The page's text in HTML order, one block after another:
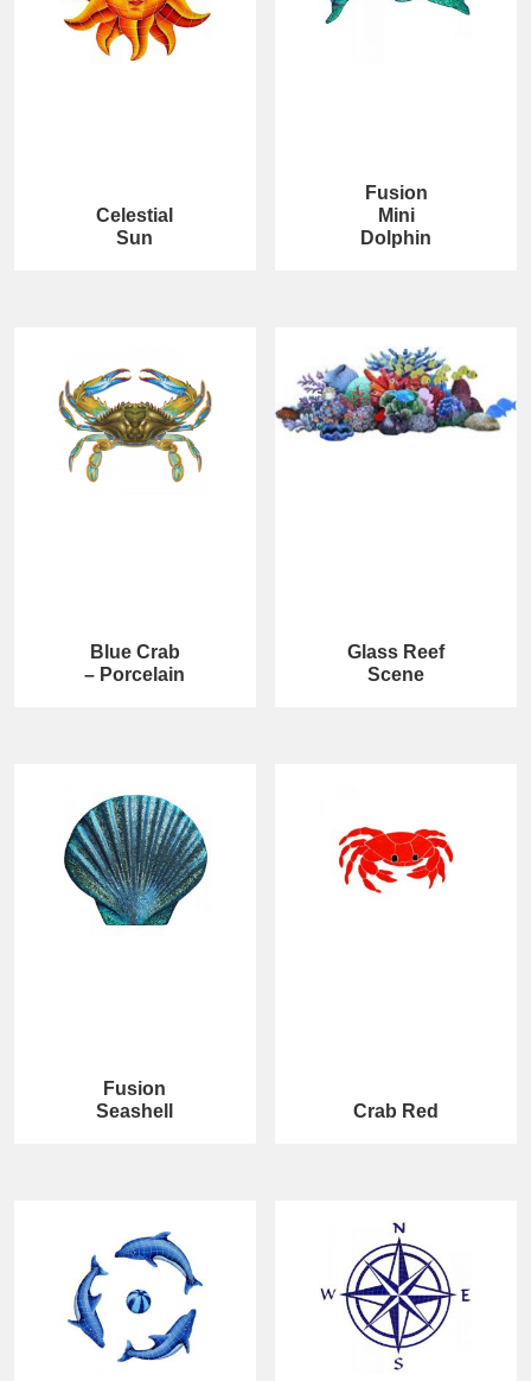
Celestial
Sun
Fusion
Mini
Dolphin
Blue Crab
– Porcelain
Glass Reef
Scene
Fusion
Seashell
Crab Red